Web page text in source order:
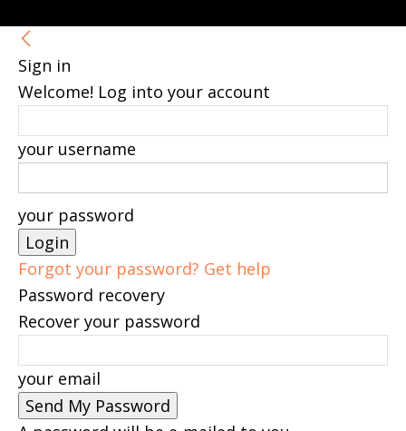
Sign in
Welcome! Log into your account
your username
your password
Forgot your password? Get help
Password recovery
Recover your password
your email